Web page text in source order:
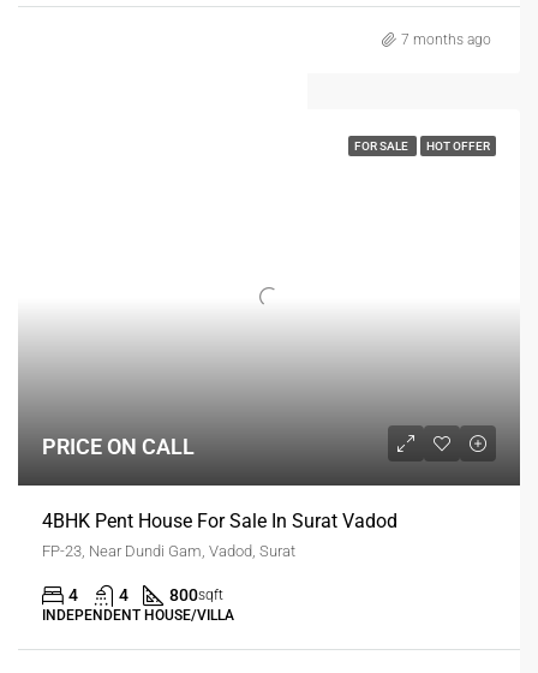
7 months ago
FOR SALE HOT OFFER
PRICE ON CALL
4BHK Pent House For Sale In Surat Vadod
FP-23, Near Dundi Gam, Vadod, Surat
4 4 800sqft
INDEPENDENT HOUSE/VILLA